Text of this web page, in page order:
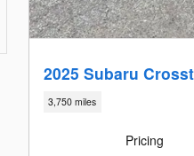
2025 Subaru
3,750 miles
Pricing